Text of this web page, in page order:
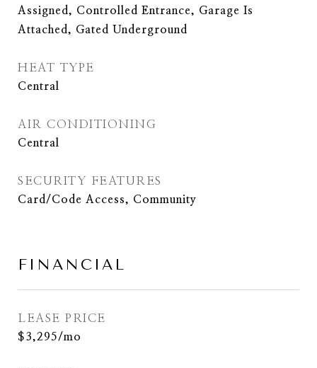
Assigned, Controlled Entrance, Garage Is
Attached, Gated Underground
HEAT TYPE
Central
AIR CONDITIONING
Central
SECURITY FEATURES
Card/Code Access, Community
FINANCIAL
LEASE PRICE
$3,295/mo